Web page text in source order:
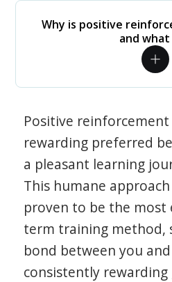
Why is positive
and what
Positive
rewarding preferred
a pleasant learning
This humane
proven to be the most
term training method,
bond between you
consistently